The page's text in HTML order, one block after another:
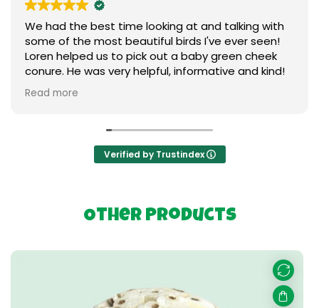
We had the best time looking at and talking with
some of the most beautiful birds I've ever seen!
Loren helped us to pick out a baby green cheek
conure. He was very helpful, informative and kind!
We love our new baby ❤️ I can't say enough
praises to express our gratitude. Thank you so
Read more
Verified by Trustindex
Other Products